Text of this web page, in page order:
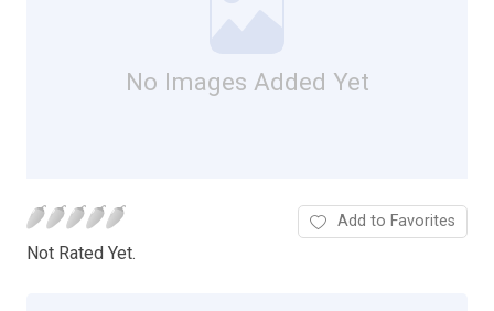
No Images Added Yet
Not Rated Yet.
Add to Favorites